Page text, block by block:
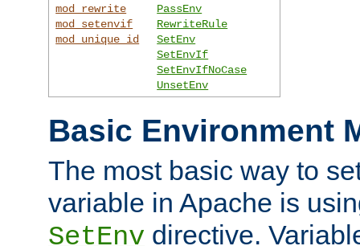
mod_rewrite
mod_setenvif
mod_unique_id
PassEnv
RewriteRule
SetEnv
SetEnvIf
SetEnvIfNoCase
UnsetEnv
Basic Environment
The most basic way to
variable in Apache is
SetEnv directive.